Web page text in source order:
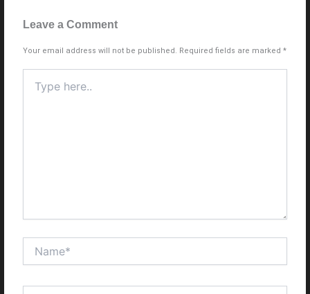
Leave a Comment
Your email address will not be published. Required fields are marked*
here..